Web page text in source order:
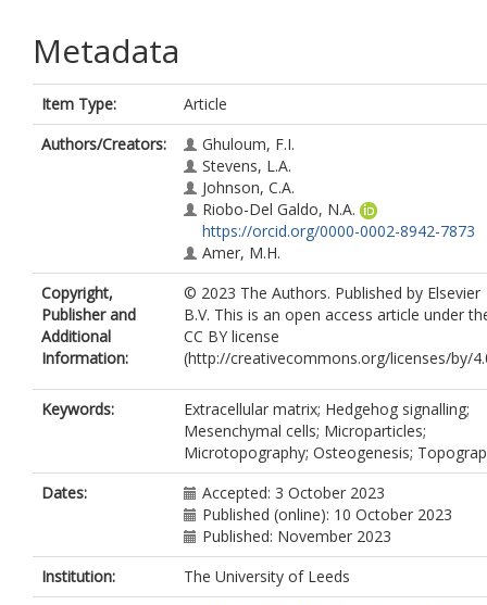
Metadata
Item Type:
Article
Authors/Creators:
Ghuloum, F.I.
Stevens, L.A.
Johnson, C.A.
Riobo-Del Galdo, N.A.
https://orcid.org/0000-0002-8942-7873
Amer, M.H.
Copyright,
Publisher and
Additional
Information:
© 2023 The Authors. Published by Elsevier
B.V. This is an open access article under
CC BY license
(http://creativecommons.org/licenses/by/
Keywords:
Extracellular matrix; Hedgehog signalling;
Mesenchymal cells; Microparticles;
Microtopography; Osteogenesis;
Dates:
Accepted: 3 October 2023
Published (online): 10 October 2023
Published: November 2023
Institution:
The University of Leeds